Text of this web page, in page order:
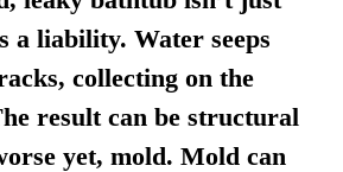
a liability. Water seeps
collecting on the
result can be structural
yet, mold. Mold can